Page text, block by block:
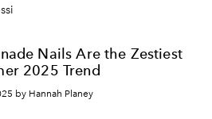
Nails Are the Zestiest
2025 Trend
by Hannah Planey